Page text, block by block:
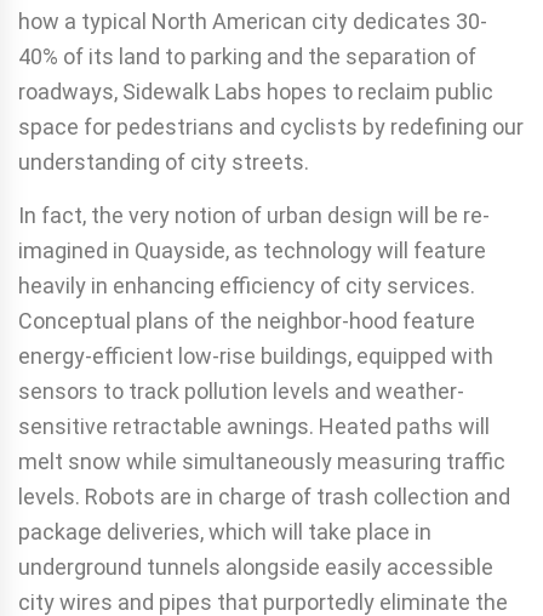
how a typical North American city dedicates 30-
40% of its land to parking and the separation of
roadways, Sidewalk Labs hopes to reclaim public
space for pedestrians and cyclists by redefining our
understanding of city streets.
In fact, the very notion of urban design will be re-
imagined in Quayside, as technology will feature
heavily in enhancing efficiency of city services.
Conceptual plans of the neighbor-hood feature
energy-efficient low-rise buildings, equipped with
sensors to track pollution levels and weather-
sensitive retractable awnings. Heated paths will
melt snow while simultaneously measuring traffic
levels. Robots are in charge of trash collection and
package deliveries, which will take place in
underground tunnels alongside easily accessible
city wires and pipes that purportedly eliminate the